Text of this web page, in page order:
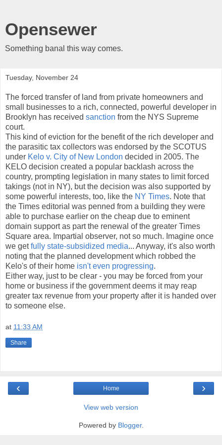
Opensewer
Something banal this way comes.
Tuesday, November 24
The forced transfer of land from private homeowners and
small businesses to a rich, connected, powerful developer in
Brooklyn has received sanction from the NYS Supreme
court.
This kind of eviction for the benefit of the rich developer and
the parasitic tax collectors was endorsed by the SCOTUS
under Kelo v. City of New London decided in 2005. The
KELO decision created a popular backlash across the
country, prompting legislation in many states to limit forced
takings (not in NY), but the decision was also supported by
some powerful interests, too, like the NY Times. Note that
the Times editorial was penned from a building they were
able to purchase earlier on the cheap due to eminent
domain support as part the renewal of the greater Times
Square area. Impartial observer, not so much. Imagine once
we getfully state-subsidized media... Anyway, it's also worth
noting that the planned development which robbed the
Kelo's of their home isn't even progressing.
Either way, just to be clear - you may be forced from your
home or business if the government deems it may reap
greater tax revenue from your property after it is handed over
to someone else.
at 11:33 AM
Share
‹ ›
Home
View web version
Powered by Blogger.